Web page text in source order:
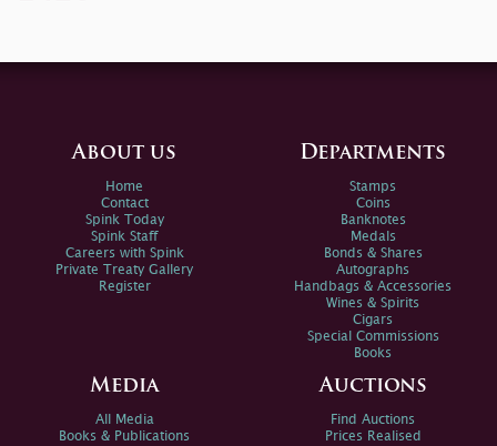
About us
Home
Contact
Spink Today
Spink Staff
Careers with Spink
Private Treaty Gallery
Register
Departments
Stamps
Coins
Banknotes
Medals
Bonds & Shares
Autographs
Handbags & Accessories
Wines & Spirits
Cigars
Special Commissions
Books
Media
All Media
Books & Publications
Auctions
Find Auctions
Prices Realised